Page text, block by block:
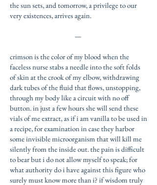
the sun sets, and tomorrow, a privilege to our
very existences, arrives again.
—
crimson is the color of my blood when the
faceless nurse stabs a needle into the soft folds
of skin at the crook of my elbow, withdrawing
dark tubes of the fluid that flows, unstopping,
through my body like a circuit with no off
button. in just a few hours she will send these
vials of me extract, as if i am vanilla to be used in
a recipe, for examination in case they harbor
some invisible microorganism that will kill me
silently from the inside out. the pain is difficult
to bear but i do not allow myself to speak; for
what authority do i have against this figure who
surely must know more than i? if wisdom truly